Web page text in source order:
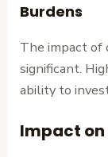
Burdens
The impact
significant.
ability to
Impact